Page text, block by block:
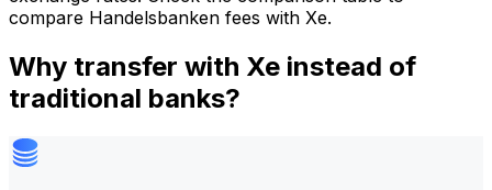
compare Handelsbanken fees with Xe.
Why transfer with Xe instead of
traditional banks?